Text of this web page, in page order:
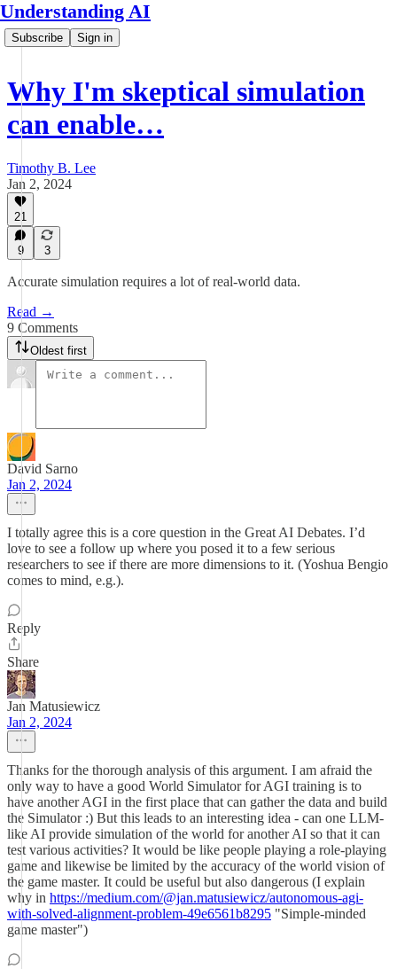
Understanding AI
Subscribe Sign in
Why I'm skeptical simulation
can enable…
Timothy B. Lee
Jan 2, 2024
21
9 3
Accurate simulation requires a lot of real-world data.
Read →
9 Comments
Oldest first
David Sarno
Jan 2, 2024
I totally agree this is a core question in the Great AI Debates. I’d
love to see a follow up where you posed it to a few serious
researchers to see if there are more dimensions to it. (Yoshua Bengio
comes to mind, e.g.).
Reply
Share
Jan Matusiewicz
Jan 2, 2024
Thanks for the thorough analysis of this argument. I am afraid the
only way to have a good World Simulator for AGI training is to
have another AGI in the first place that can gather the data and build
the Simulator :) But this leads to an interesting idea - can one LLM-
like AI provide simulation of the world for another AI so that it can
test various activities? It would be like people playing a role-playing
game and likewise be limited by the accuracy of the world vision of
the game master. It could be useful but also dangerous (I explain
why in https://medium.com/@jan.matusiewicz/autonomous-agi-
with-solved-alignment-problem-49e6561b8295 "Simple-minded
game master")